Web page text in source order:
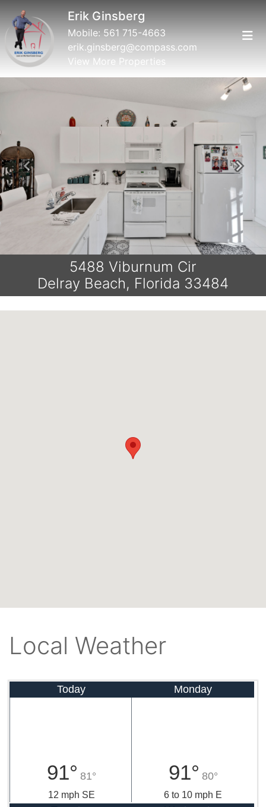
Erik Ginsberg
Mobile: 561 715-4663
erik.ginsberg@compass.com
View More Properties
Previous Next
5488 Viburnum Cir
Delray Beach, Florida 33484
Local Weather
Today
91° 81°
12 mph SE
Monday
91° 80°
6 to 10 mph E